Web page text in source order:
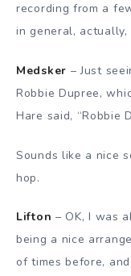
recording from a
in general, actually,
Medsker – Just
Robbie Dupree,
Hare said, “Robbie
Sounds like a nice
hop.
Lifton – OK, I was
being a nice
of times before,